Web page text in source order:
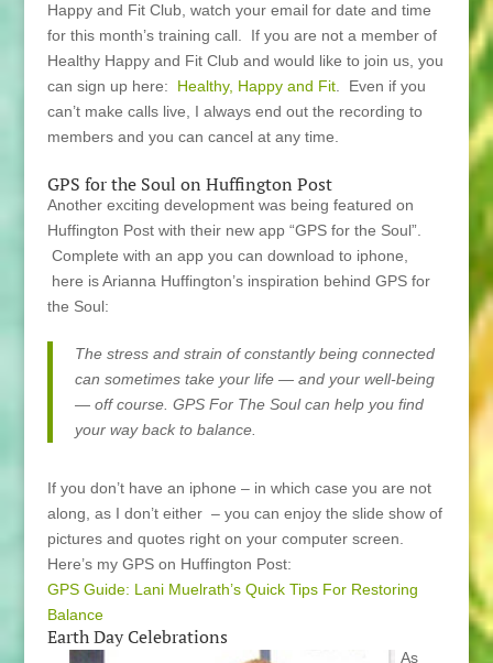
Happy and Fit Club, watch your email for date and time
for this month’s training call. If you are not a member of
Healthy Happy and Fit Club and would like to join us, you
can sign up here: Healthy, Happy and Fit. Even if you
can’t make calls live, I always end out the recording to
members and you can cancel at any time.
GPS for the Soul on Huffington Post
Another exciting development was being featured on
Huffington Post with their new app “GPS for the Soul”.
Complete with an app you can download to iphone,
here is Arianna Huffington’s inspiration behind GPS for
the Soul:
The stress and strain of constantly being connected
can sometimes take your life — and your well-being
— off course. GPS For The Soul can help you find
your way back to balance.
If you don’t have an iphone – in which case you are not
along, as I don’t either – you can enjoy the slide show of
pictures and quotes right on your computer screen.
Here’s my GPS on Huffington Post:
GPS Guide: Lani Muelrath’s Quick Tips For Restoring
Balance
Earth Day Celebrations
As